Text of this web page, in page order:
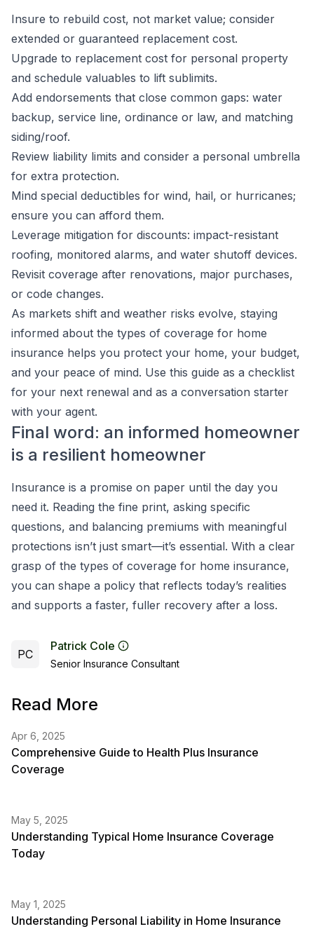
Insure to rebuild cost, not market value; consider
extended or guaranteed replacement cost.
Upgrade to replacement cost for personal property
and schedule valuables to lift sublimits.
Add endorsements that close common gaps: water
backup, service line, ordinance or law, and matching
siding/roof.
Review liability limits and consider a personal umbrella
for extra protection.
Mind special deductibles for wind, hail, or hurricanes;
ensure you can afford them.
Leverage mitigation for discounts: impact-resistant
roofing, monitored alarms, and water shutoff devices.
Revisit coverage after renovations, major purchases,
or code changes.
As markets shift and weather risks evolve, staying
informed about the types of coverage for home
insurance helps you protect your home, your budget,
and your peace of mind. Use this guide as a checklist
for your next renewal and as a conversation starter
with your agent.
Final word: an informed homeowner
is a resilient homeowner
Insurance is a promise on paper until the day you
need it. Reading the fine print, asking specific
questions, and balancing premiums with meaningful
protections isn’t just smart—it’s essential. With a clear
grasp of the types of coverage for home insurance,
you can shape a policy that reflects today’s realities
and supports a faster, fuller recovery after a loss.
PC
Patrick Cole
Senior Insurance Consultant
Read More
Apr 6, 2025
Comprehensive Guide to Health Plus Insurance
Coverage
May 5, 2025
Understanding Typical Home Insurance Coverage
Today
May 1, 2025
Understanding Personal Liability in Home Insurance